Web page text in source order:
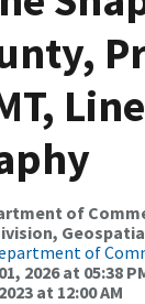
of
of
2026 at 05:38
at 12:00 AM